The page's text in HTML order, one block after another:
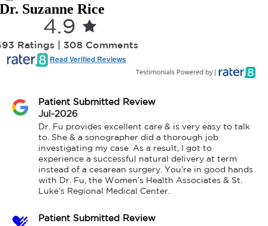
Dr. Suzanne Rice
4.9
Ratings | 308 Comments
Read Verified Reviews
Patient Submitted Review
Jul-2026
Dr. Fu provides excellent care & is very easy to talk
to. She & a sonographer did a thorough job
investigating my case. As a result, I got to
experience a successful natural delivery at term
instead of a cesarean surgery. You’re in good hands
with Dr. Fu, the Women’s Health Associates & St.
Luke’s Regional Medical Center.
Patient Submitted Review